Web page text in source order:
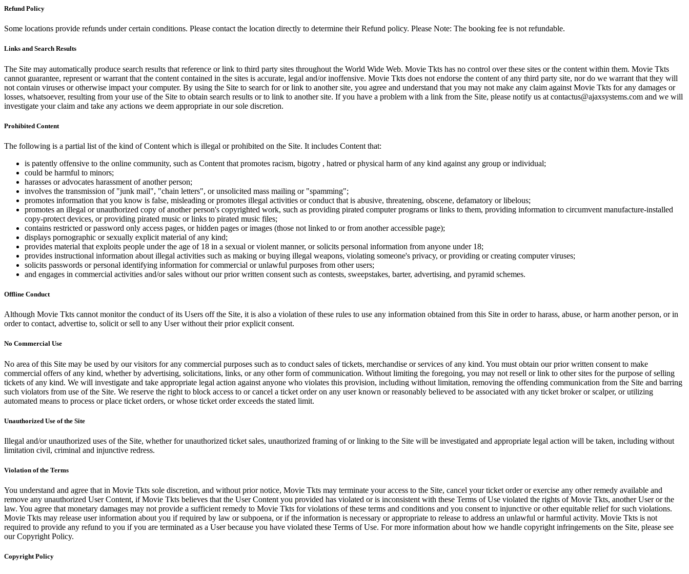
Refund Policy
Some locations provide refunds under certain conditions. Please contact the location directly to determine their Refund policy. Please Note: The booking fee is not refundable.
Links and Search Results
The Site may automatically produce search results that reference or link to third party sites throughout the World Wide Web. Movie Tkts has no control over these sites or the content within them. Movie Tkts
cannot guarantee, represent or warrant that the content contained in the sites is accurate, legal and/or inoffensive. Movie Tkts does not endorse the content of any third party site, nor do we warrant that they will
not contain viruses or otherwise impact your computer. By using the Site to search for or link to another site, you agree and understand that you may not make any claim against Movie Tkts for any damages or
losses, whatsoever, resulting from your use of the Site to obtain search results or to link to another site. If you have a problem with a link from the Site, please notify us at contactus@ajaxsystems.com and we will
investigate your claim and take any actions we deem appropriate in our sole discretion.
Prohibited Content
The following is a partial list of the kind of Content which is illegal or prohibited on the Site. It includes Content that:
is patently offensive to the online community, such as Content that promotes racism, bigotry , hatred or physical harm of any kind against any group or individual;
could be harmful to minors;
harasses or advocates harassment of another person;
involves the transmission of "junk mail", "chain letters", or unsolicited mass mailing or "spamming";
promotes information that you know is false, misleading or promotes illegal activities or conduct that is abusive, threatening, obscene, defamatory or libelous;
promotes an illegal or unauthorized copy of another person's copyrighted work, such as providing pirated computer programs or links to them, providing information to circumvent manufacture-installed
copy-protect devices, or providing pirated music or links to pirated music files;
contains restricted or password only access pages, or hidden pages or images (those not linked to or from another accessible page);
displays pornographic or sexually explicit material of any kind;
provides material that exploits people under the age of 18 in a sexual or violent manner, or solicits personal information from anyone under 18;
provides instructional information about illegal activities such as making or buying illegal weapons, violating someone's privacy, or providing or creating computer viruses;
solicits passwords or personal identifying information for commercial or unlawful purposes from other users;
and engages in commercial activities and/or sales without our prior written consent such as contests, sweepstakes, barter, advertising, and pyramid schemes.
Offline Conduct
Although Movie Tkts cannot monitor the conduct of its Users off the Site, it is also a violation of these rules to use any information obtained from this Site in order to harass, abuse, or harm another person, or in
order to contact, advertise to, solicit or sell to any User without their prior explicit consent.
No Commercial Use
No area of this Site may be used by our visitors for any commercial purposes such as to conduct sales of tickets, merchandise or services of any kind. You must obtain our prior written consent to make
commercial offers of any kind, whether by advertising, solicitations, links, or any other form of communication. Without limiting the foregoing, you may not resell or link to other sites for the purpose of selling
tickets of any kind. We will investigate and take appropriate legal action against anyone who violates this provision, including without limitation, removing the offending communication from the Site and barring
such violators from use of the Site. We reserve the right to block access to or cancel a ticket order on any user known or reasonably believed to be associated with any ticket broker or scalper, or utilizing
automated means to process or place ticket orders, or whose ticket order exceeds the stated limit.
Unauthorized Use of the Site
Illegal and/or unauthorized uses of the Site, whether for unauthorized ticket sales, unauthorized framing of or linking to the Site will be investigated and appropriate legal action will be taken, including without
limitation civil, criminal and injunctive redress.
Violation of the Terms
You understand and agree that in Movie Tkts sole discretion, and without prior notice, Movie Tkts may terminate your access to the Site, cancel your ticket order or exercise any other remedy available and
remove any unauthorized User Content, if Movie Tkts believes that the User Content you provided has violated or is inconsistent with these Terms of Use violated the rights of Movie Tkts, another User or the
law. You agree that monetary damages may not provide a sufficient remedy to Movie Tkts for violations of these terms and conditions and you consent to injunctive or other equitable relief for such violations.
Movie Tkts may release user information about you if required by law or subpoena, or if the information is necessary or appropriate to release to address an unlawful or harmful activity. Movie Tkts is not
required to provide any refund to you if you are terminated as a User because you have violated these Terms of Use. For more information about how we handle copyright infringements on the Site, please see
our Copyright Policy.
Copyright Policy